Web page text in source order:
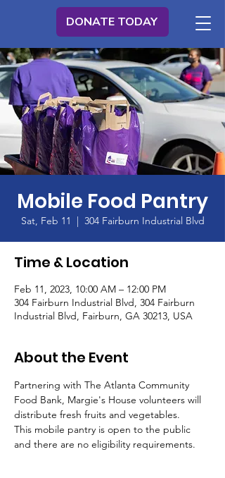
DONATE TODAY
Mobile Food Pantry
Sat, Feb 11
  |
304 Fairburn Industrial Blvd
Time & Location
Feb 11, 2023, 10:00 AM – 12:00 PM
304 Fairburn Industrial Blvd, 304 Fairburn
Industrial Blvd, Fairburn, GA 30213, USA
About the Event
Partnering with The Atlanta Community
Food Bank, Margie's House volunteers will
distribute fresh fruits and vegetables.
This mobile pantry is open to the public
and there are no eligibility requirements.